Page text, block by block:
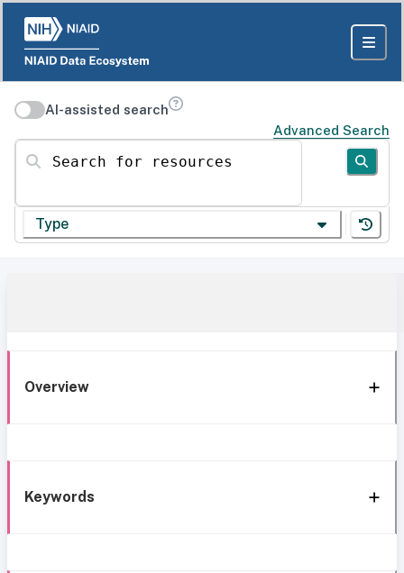
AI-assisted search
Advanced Search
Search for resources
Type
Overview
Keywords